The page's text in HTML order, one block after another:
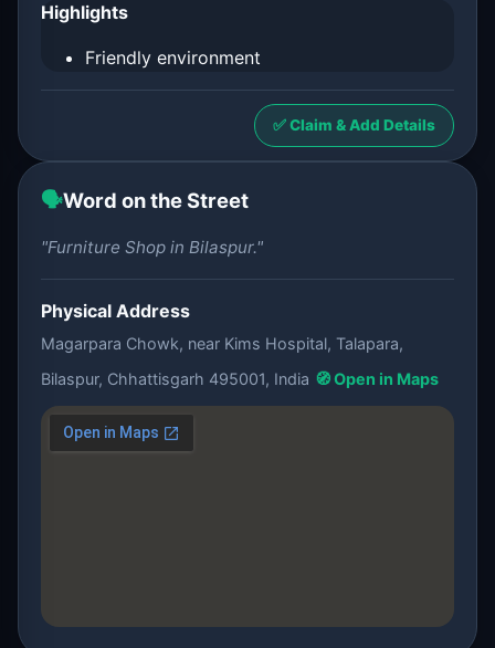
Highlights
Friendly environment
✅ Claim & Add Details
🗣️Word on the Street
"Furniture Shop in Bilaspur."
Physical Address
Magarpara Chowk, near Kims Hospital, Talapara,
Bilaspur, Chhattisgarh 495001, India 🧭 Open in Maps